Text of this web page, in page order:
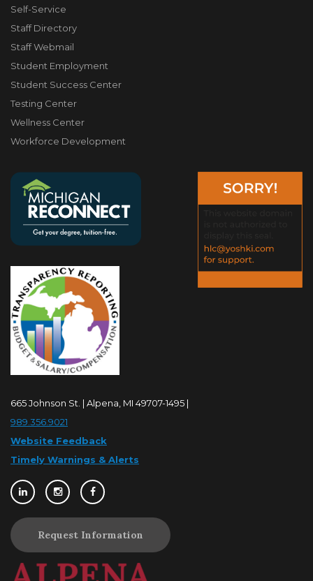
Self-Service
Staff Directory
Staff Webmail
Student Employment
Student Success Center
Testing Center
Wellness Center
Workforce Development
665 Johnson St. | Alpena, MI 49707-1495 |
989.356.9021
Website Feedback
Timely Warnings & Alerts
Request Information